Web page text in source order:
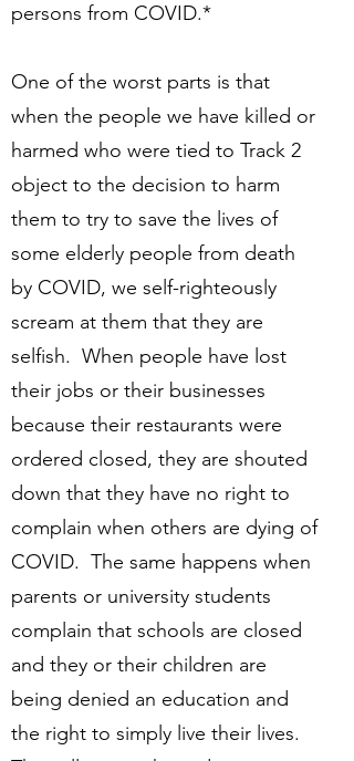
persons from COVID.*
One of the worst parts is that
when the people we have killed or
harmed who were tied to Track 2
object to the decision to harm
them to try to save the lives of
some elderly people from death
by COVID, we self-righteously
scream at them that they are
selfish. When people have lost
their jobs or their businesses
because their restaurants were
ordered closed, they are shouted
down that they have no right to
complain when others are dying of
COVID. The same happens when
parents or university students
complain that schools are closed
and they or their children are
being denied an education and
the right to simply live their lives.